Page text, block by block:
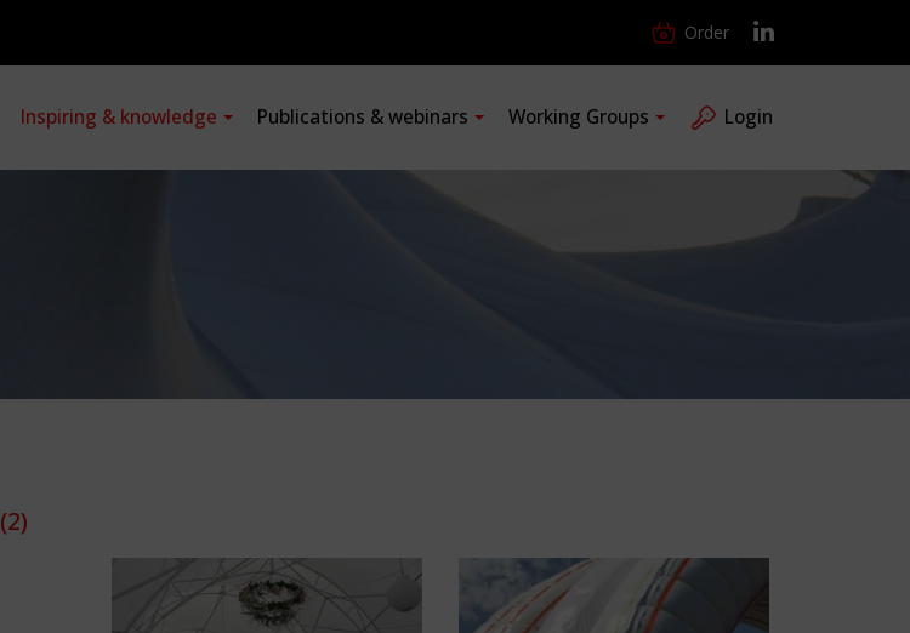
Order
Inspiring & knowledge Publications & webinars Working Groups Login
(2)